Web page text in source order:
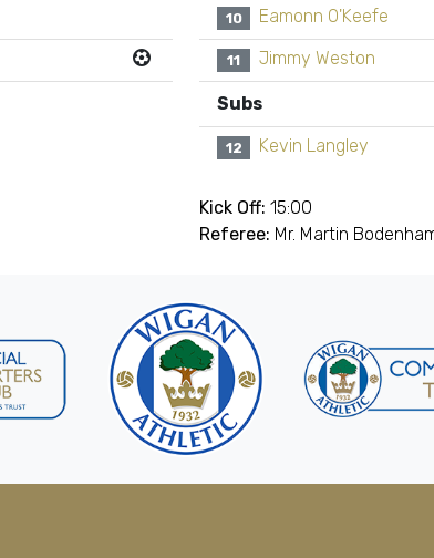
10 Eamonn O'Keefe
11 Jimmy Weston
Subs
12 Kevin Langley
Kick Off: 15:00
Referee: Mr. Martin